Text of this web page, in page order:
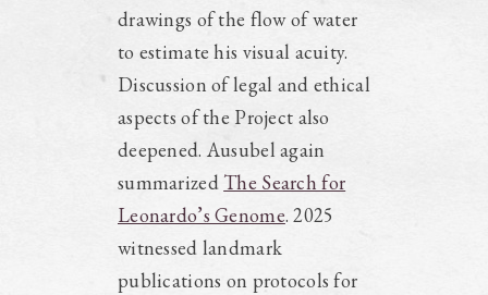
drawings of the flow of water
to estimate his visual acuity.
Discussion of legal and ethical
aspects of the Project also
deepened. Ausubel again
summarized The Search for
Leonardo’s Genome. 2025
witnessed landmark
publications on protocols for